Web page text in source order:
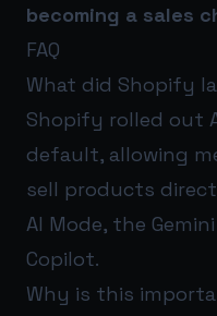
becoming a sales
FAQ
What did Shopify
Shopify rolled out
default, allowing
sell products
AI Mode, the
Copilot.
Why is this